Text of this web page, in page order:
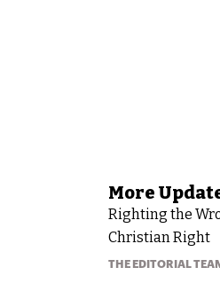
More
Righting the
Christian Right
THE EDITORIAL